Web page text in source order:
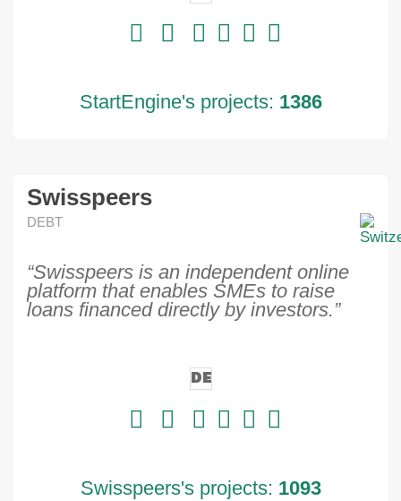
StartEngine's projects: 1386
Swisspeers
DEBT
“Swisspeers is an independent online
platform that enables SMEs to raise
loans financed directly by investors.”
DE
Swisspeers's projects: 1093